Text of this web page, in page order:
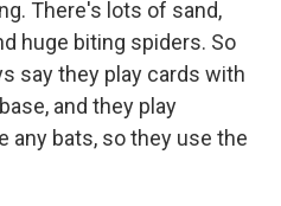
There's lots of sand,
huge biting spiders. So
say they play cards with
and they play
any bats, so they use the